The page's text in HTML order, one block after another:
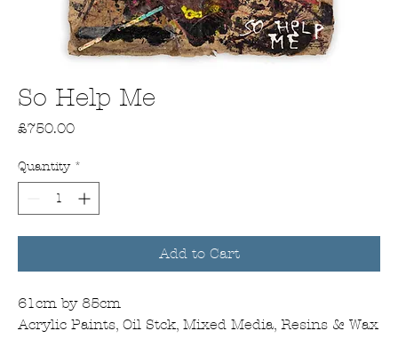
So Help Me
£750.00Price
Quantity *
Add to Cart
61cm by 85cm
Acrylic Paints, Oil Stck, Mixed Media, Resins & Wax